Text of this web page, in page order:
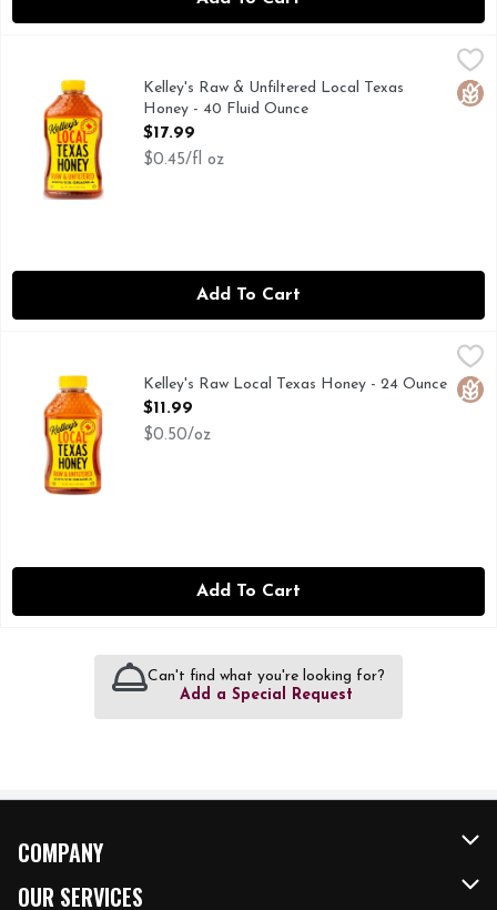
Kelley's Raw & Unfiltered Local Texas Honey - 40 Fluid
Produced and packed by hard working Texas Beekeepers
Kelley's Raw & Unfiltered Local Texas
Honey - 40 Fluid Ounce
Open Product Description
$17.99
$0.45/fl oz
Add To Cart
Kelley Honey Farms products are all-natural raw,
Kelley's Raw Local Texas Honey - 24 Ounce
Open Product Description
$11.99
$0.50/oz
Add To Cart
Can't find what you're looking for?
Add a Special Request
COMPANY
About Us
OUR SERVICES